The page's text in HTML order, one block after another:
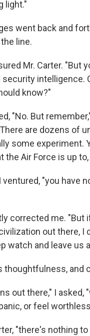
light."
went back and
line.
Mr. Carter. "But
intelligence.
know?"
"No. But
are dozens of
some experiment.
Air Force is up
"you have
corrected me. "But
out there, I
watch and leave us
thoughtfulness, and
out there," I asked,
or feel
"there's nothing